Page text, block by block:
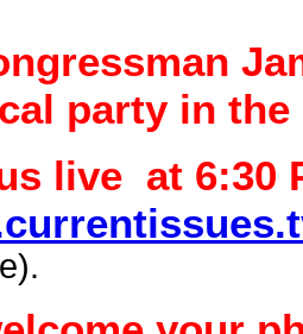
party in the
live at 6:30